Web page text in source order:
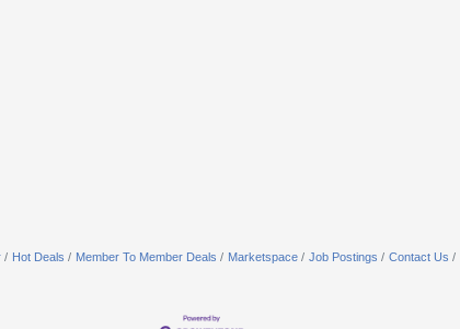
Hot Deals Member To Member Deals Marketspace Job Postings Contact Us